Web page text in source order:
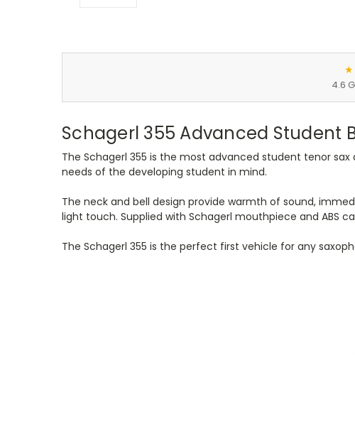
4.6
Schagerl 355 Advanced Student
The Schagerl 355 is the most advanced student tenor
needs of the developing student in mind.
The neck and bell design provide warmth of sound,
light touch. Supplied with Schagerl mouthpiece and ABS
The Schagerl 355 is the perfect first vehicle for any